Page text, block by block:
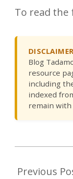
To read the
Blog
resource
including
indexed
remain
Previous